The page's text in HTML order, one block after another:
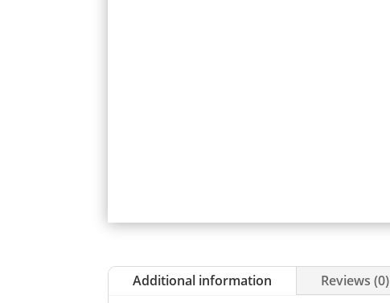
Additional information Reviews (0)